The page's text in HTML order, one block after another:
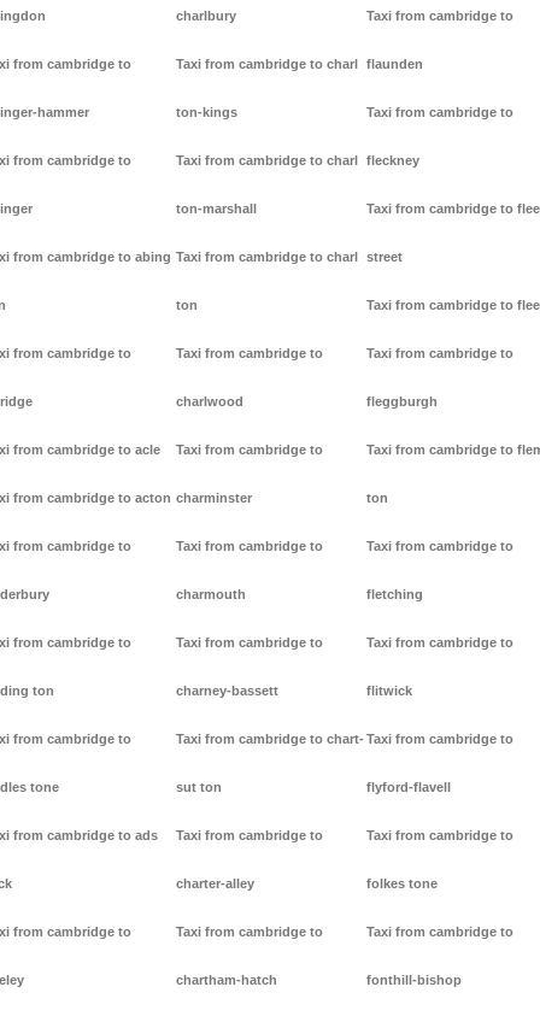
from cambridge to
hammer
from cambridge to
from cambridge to abing
from cambridge to
from cambridge to acle
from cambridge to acton
from cambridge to
from cambridge to
ton
from cambridge to
tone
from cambridge to ads
from cambridge to
charlbury
Taxi from cambridge to charl
ton-kings
Taxi from cambridge to charl
ton-marshall
Taxi from cambridge to charl
ton
Taxi from cambridge to
charlwood
Taxi from cambridge to
charminster
Taxi from cambridge to
charmouth
Taxi from cambridge to
charney-bassett
Taxi from cambridge to chart-
sut ton
Taxi from cambridge to
charter-alley
Taxi from cambridge to
chartham-hatch
Taxi from cambridge to
flaunden
Taxi from cambridge to
fleckney
Taxi from cambridge to
street
Taxi from cambridge to
Taxi from cambridge to
fleggburgh
Taxi from cambridge to
ton
Taxi from cambridge to
fletching
Taxi from cambridge to
flitwick
Taxi from cambridge to
flyford-flavell
Taxi from cambridge to
folkes tone
Taxi from cambridge to
fonthill-bishop